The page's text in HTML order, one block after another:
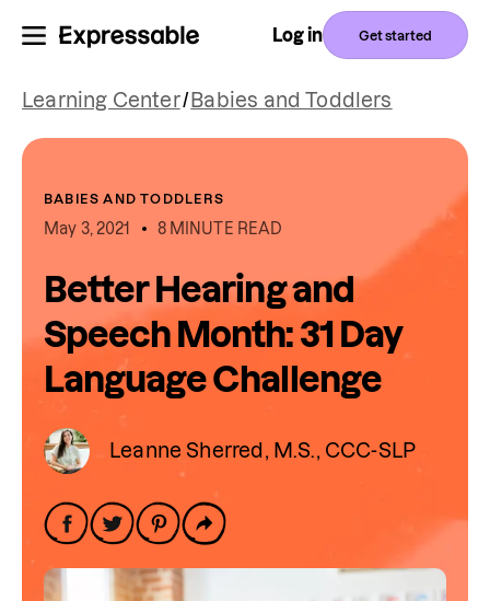
Log in Get started
Learning Center/ Babies and Toddlers
BABIES AND TODDLERS
May 3, 2021 8 MINUTE READ
Better Hearing and
Speech Month: 31 Day
Language Challenge
Leanne Sherred, M.S., CCC-SLP